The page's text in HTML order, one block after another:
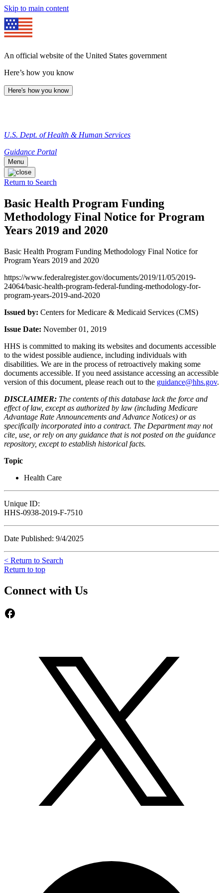
Skip to main content
An official website of the United States government
Here’s how you know
Here's how you know
U.S. Dept. of Health & Human Services
Guidance Portal
Menu
Return to Search
Basic Health Program Funding
Methodology Final Notice for Program
Years 2019 and 2020
Basic Health Program Funding Methodology Final Notice for
Program Years 2019 and 2020
https://www.federalregister.gov/documents/2019/11/05/2019-
24064/basic-health-program-federal-funding-methodology-for-
program-years-2019-and-2020
Issued by: Centers for Medicare & Medicaid Services (CMS)
Issue Date: November 01, 2019
HHS is committed to making its websites and documents accessible
to the widest possible audience, including individuals with
disabilities. We are in the process of retroactively making some
documents accessible. If you need assistance accessing an accessible
version of this document, please reach out to the guidance@hhs.gov.
DISCLAIMER: The contents of this database lack the force and
effect of law, except as authorized by law (including Medicare
Advantage Rate Announcements and Advance Notices) or as
specifically incorporated into a contract. The Department may not
cite, use, or rely on any guidance that is not posted on the guidance
repository, except to establish historical facts.
Topic
Health Care
Unique ID:
HHS-0938-2019-F-7510
Date Published: 9/4/2025
< Return to Search
Return to top
Connect with Us